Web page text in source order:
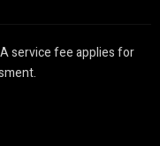
service fee applies for